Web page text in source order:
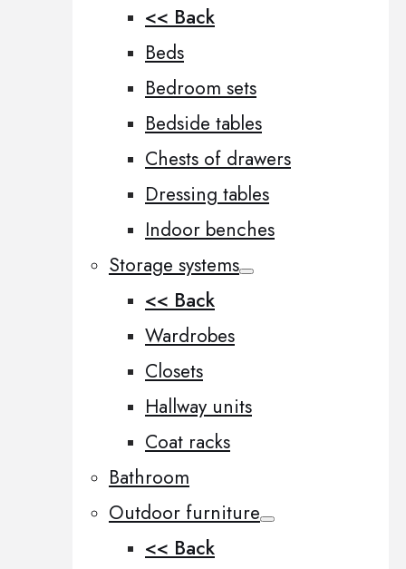
<< Back
Beds
Bedroom sets
Bedside tables
Chests of drawers
Dressing tables
Indoor benches
Storage systems
<< Back
Wardrobes
Closets
Hallway units
Coat racks
Bathroom
Outdoor furniture
<< Back